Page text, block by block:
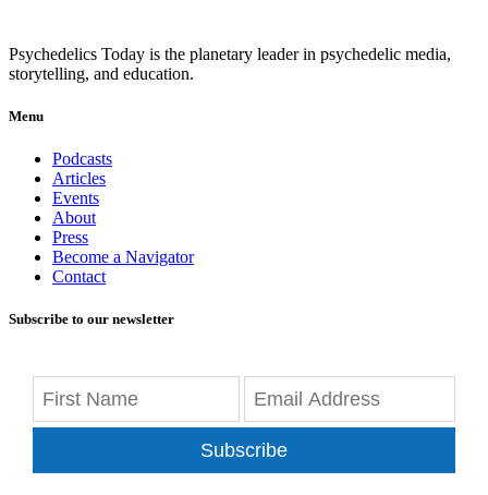
Psychedelics Today is the planetary leader in psychedelic media,
storytelling, and education.
Menu
Podcasts
Articles
Events
About
Press
Become a Navigator
Contact
Subscribe to our newsletter
Subscribe